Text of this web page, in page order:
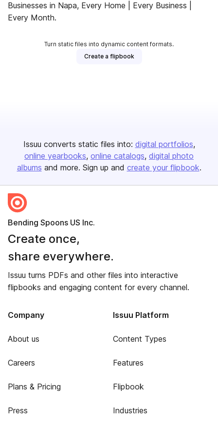
Businesses in Napa, Every Home | Every Business |
Every Month.
Turn static files into dynamic content formats.
Create a flipbook
Issuu converts static files into: digital portfolios
online yearbooks online catalogs digital photo
albums and more. Sign up and create your flipbook.
Bending Spoons US Inc.
Create once,
share everywhere.
Issuu turns PDFs and other files into interactive
flipbooks and engaging content for every channel.
Company
About us
Careers
Plans & Pricing
Press
Issuu Platform
Content Types
Features
Flipbook
Industries